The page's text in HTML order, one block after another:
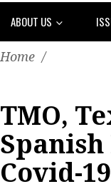
ABOUT US
Home /
TMO,
Spanish
Covid-